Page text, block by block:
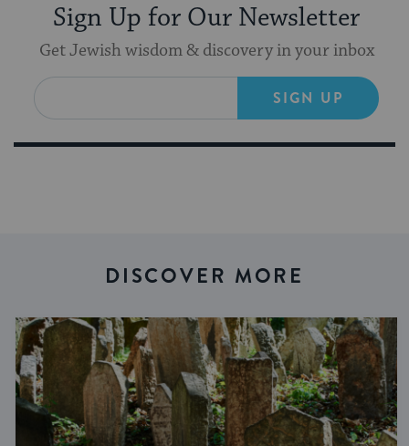
Sign Up for Our Newsletter
Get Jewish wisdom & discovery in your inbox
SIGN UP
DISCOVER MORE